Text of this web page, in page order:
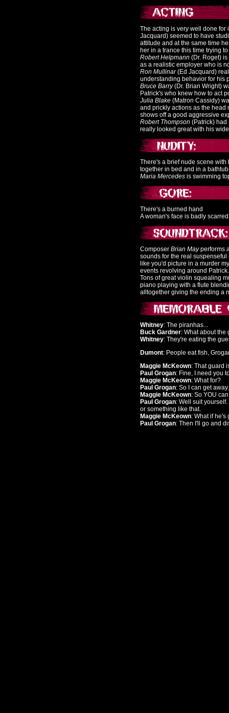
The acting is very well done
Jacquard) seemed to have
attitude and at the same time
her in a trance this time trying
Robert Helpmann (Dr. Roget)
as a realistic employer who is
Ron Mullinar(Ed Jacquard)
understanding behavior for his
Bruce Barry(Dr. Brian Wright)
Patrick's who knew how to act
Julia Blake (Matron Cassidy)
and prickly actions as the head
shows off a good aggressive
Robert Thompson (Patrick) had
really looked great with his
There's a brief nude scene with
together in bed and in a
Maria Mercedes is swimming
There's a burned hand
A woman's face is badly
Composer Brian Mayperforms
sounds for the real
like you'd picture in a murder
events revolving around
Tons of great violin squealing
piano playing with a flute
alltogether giving the ending a
Whitney: The piranhas...
Buck Gardner: What about
Whitney: They're eating the
Dumont: People eat fish,
Maggie McKeown: That guard
Paul Grogan: Fine, I need you
Maggie McKeown: What for?
Paul Grogan: So I can get away.
Maggie McKeown: So YOU
Paul Grogan: Well suit
or something like that.
Maggie McKeown: What if he's
Paul Grogan: Then I'll go and